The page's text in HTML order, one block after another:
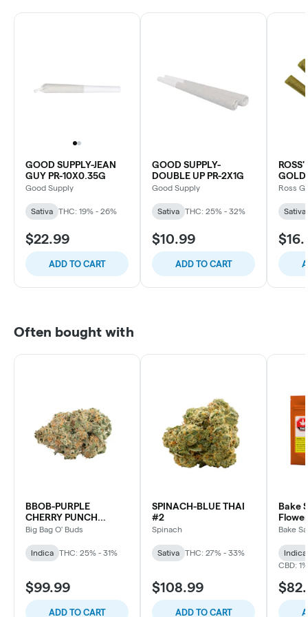
GOOD SUPPLY-JEAN
GUY PR-10X0.35G
Good Supply
Sativa THC: 19% - 26%
$22.99
ADD TO CART
GOOD SUPPLY-
DOUBLE UP PR-2X1G
Good Supply
Sativa THC: 25% - 32%
$10.99
ADD TO CART
GOLD
Ross
Sativa
Often bought with
BBOB-PURPLE
CHERRY PUNCH
INDICA
Big Bag O' Buds
Indica THC: 25% - 31%
$99.99
ADD TO CART
SPINACH-BLUE THAI
#2
Spinach
Sativa THC: 27% - 33%
$108.99
ADD TO CART
Bake
Bake
Indica
CBD: 1%